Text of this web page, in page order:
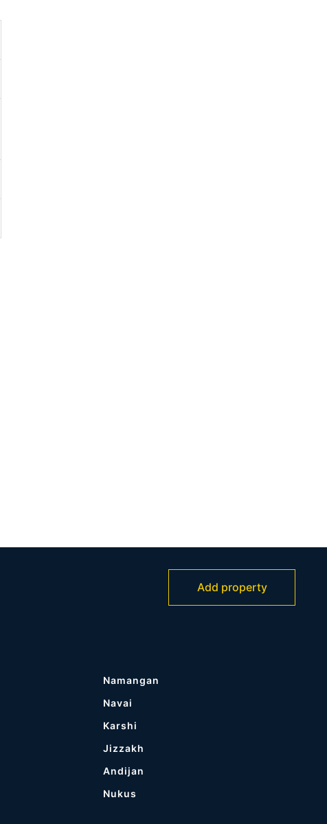
Add property
Namangan
Navai
Karshi
Jizzakh
Andijan
Nukus